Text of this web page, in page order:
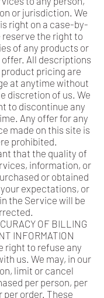
or jurisdiction. We
right on a case-by-
reserve the right to
of any products or
All descriptions
pricing are
at anytime without
discretion of us. We
to discontinue any
Any offer for any
made on this site is
prohibited.
that the quality of
information, or
or obtained
expectations, or
the Service will be
OF BILLING
INFORMATION
right to refuse any
us. We may, in our
limit or cancel
per person, per
per order. These